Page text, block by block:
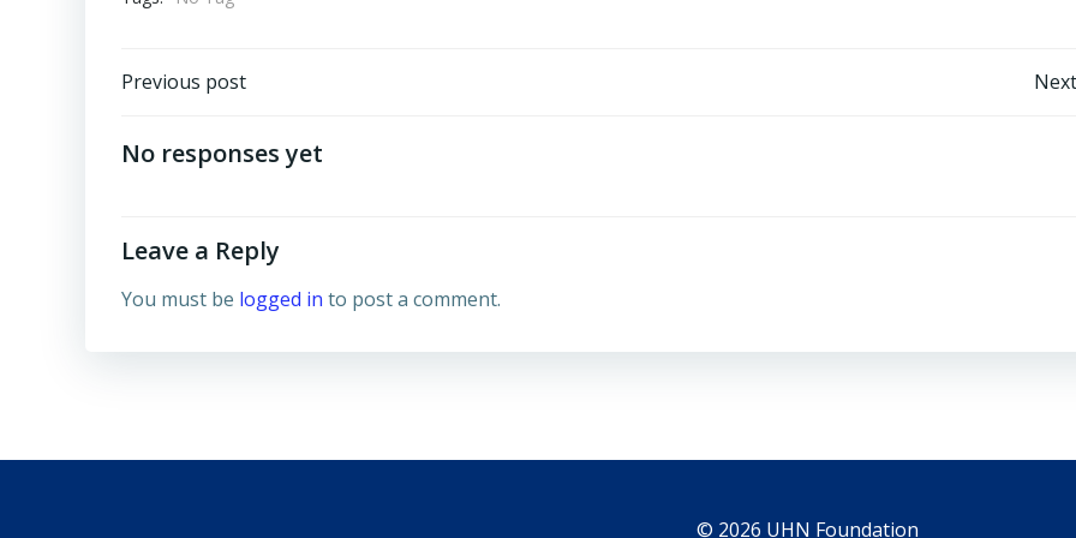
Post
navigation
Previous post
No responses yet
Leave a Reply
You must be logged in to post a comment.
© 2026 UHN Foundation